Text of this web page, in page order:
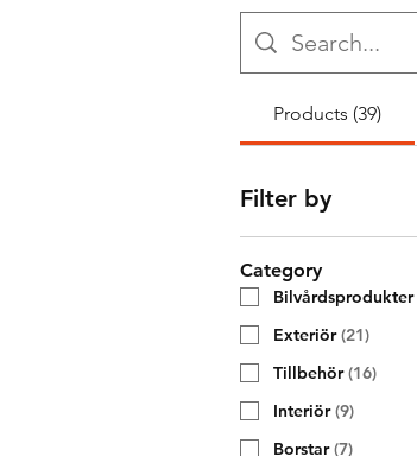
Products (39)
Filter by
Category
Bilvårdsprodukter
Exteriör (21)
Tillbehör (16)
Interiör (9)
Borstar (7)